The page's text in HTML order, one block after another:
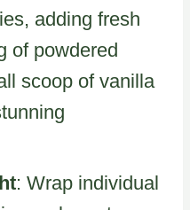
adding fresh
of powdered
scoop of vanilla
: Wrap individual